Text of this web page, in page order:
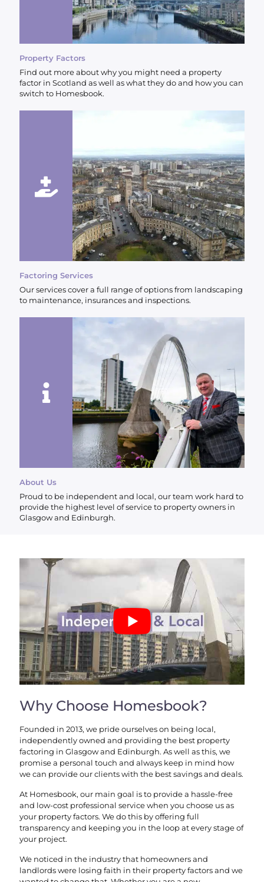
Property Factors
Find out more about why you might need a property
factor in Scotland as well as what they do and how you can
switch to Homesbook.
Factoring Services
Our services cover a full range of options from landscaping
to maintenance, insurances and inspections.
About Us
Proud to be independent and local, our team work hard to
provide the highest level of service to property owners in
Glasgow and Edinburgh.
Why Choose Homesbook?
Founded in 2013, we pride ourselves on being local,
independently owned and providing the best property
factoring in Glasgow and Edinburgh. As well as this, we
promise a personal touch and always keep in mind how
we can provide our clients with the best savings and deals.
At Homesbook, our main goal is to provide a hassle-free
and low-cost professional service when you choose us as
your property factors. We do this by offering full
transparency and keeping you in the loop at every stage of
your project.
We noticed in the industry that homeowners and
landlords were losing faith in their property factors and we